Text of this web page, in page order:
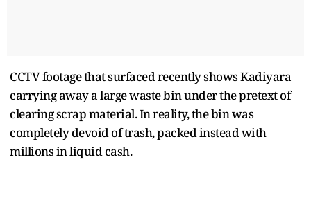
CCTV footage that surfaced recently shows Kadiyara
carrying away a large waste bin under the pretext of
clearing scrap material. In reality, the bin was
completely devoid of trash, packed instead with
millions in liquid cash.